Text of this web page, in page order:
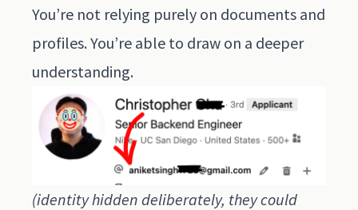
You’re not relying purely on documents and
profiles. You’re able to draw on a deeper
understanding.
(identity hidden deliberately, they could